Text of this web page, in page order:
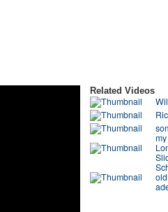
Related Videos